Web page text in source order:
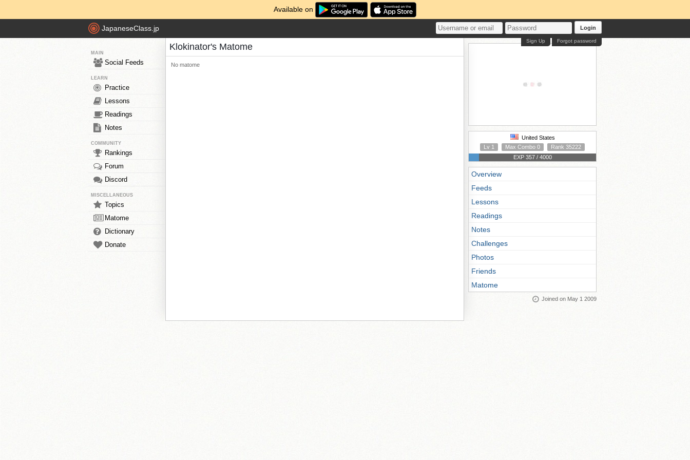
Available on
JapaneseClass.jp Login
Forgot password
Sign Up
MAIN
Social Feeds
LEARN
Practice
Lessons
Readings
Notes
COMMUNITY
Rankings
Forum
Discord
MISCELLANEOUS
Topics
Matome
Dictionary
Donate
Klokinator's Matome
No matome
United States
Lv 1
Max Combo 0
Rank 35222
EXP 357 / 4000
Overview
Feeds
Lessons
Readings
Notes
Challenges
Photos
Friends
Matome
Joined on May 1 2009